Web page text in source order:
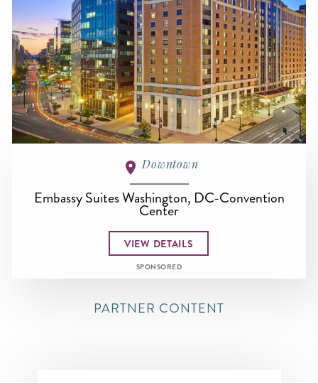
Downtown
Embassy Suites Washington, DC-Convention
Center
VIEW DETAILS
SPONSORED
PARTNER CONTENT